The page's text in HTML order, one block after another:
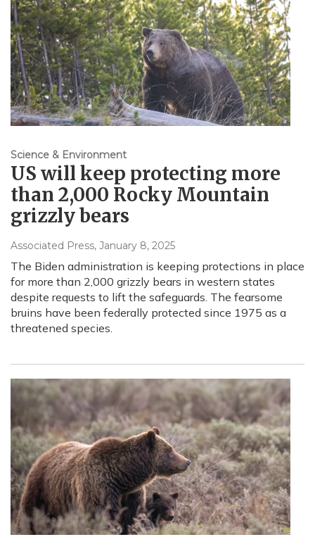
Science & Environment
US will keep protecting more
than 2,000 Rocky Mountain
grizzly bears
Associated Press, January 8, 2025
The Biden administration is keeping protections in place
for more than 2,000 grizzly bears in western states
despite requests to lift the safeguards. The fearsome
bruins have been federally protected since 1975 as a
threatened species.